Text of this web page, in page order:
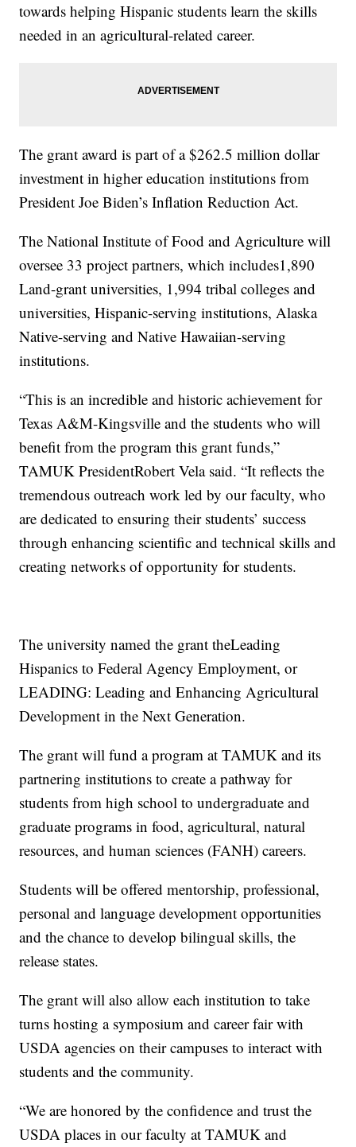
towards helping Hispanic students learn the skills
needed in an agricultural-related career.
The grant award is part of a $262.5 million dollar
investment in higher education institutions from
President Joe Biden’s Inflation Reduction Act.
The National Institute of Food and Agriculture will
oversee 33 project partners, which includes1,890
Land-grant universities, 1,994 tribal colleges and
universities, Hispanic-serving institutions, Alaska
Native-serving and Native Hawaiian-serving
institutions.
“This is an incredible and historic achievement for
Texas A&M-Kingsville and the students who will
benefit from the program this grant funds,”
TAMUK PresidentRobert Vela said. “It reflects the
tremendous outreach work led by our faculty, who
are dedicated to ensuring their students’ success
through enhancing scientific and technical skills and
creating networks of opportunity for students.
The university named the grant theLeading
Hispanics to Federal Agency Employment, or
LEADING: Leading and Enhancing Agricultural
Development in the Next Generation.
The grant will fund a program at TAMUK and its
partnering institutions to create a pathway for
students from high school to undergraduate and
graduate programs in food, agricultural, natural
resources, and human sciences (FANH) careers.
Students will be offered mentorship, professional,
personal and language development opportunities
and the chance to develop bilingual skills, the
release states.
The grant will also allow each institution to take
turns hosting a symposium and career fair with
USDA agencies on their campuses to interact with
students and the community.
“We are honored by the confidence and trust the
USDA places in our faculty at TAMUK and